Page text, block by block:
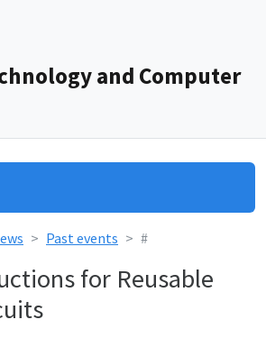
and Computer
Past events #
for Reusable